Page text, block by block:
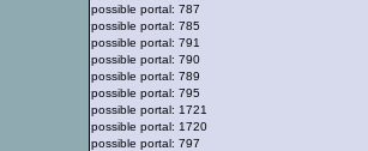
possible portal: 787
possible portal: 785
possible portal: 791
possible portal: 790
possible portal: 789
possible portal: 795
possible portal: 1721
possible portal: 1720
possible portal: 797